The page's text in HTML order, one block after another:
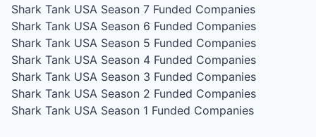
Shark Tank USA Season 7 Funded Companies
Shark Tank USA Season 6 Funded Companies
Shark Tank USA Season 5 Funded Companies
Shark Tank USA Season 4 Funded Companies
Shark Tank USA Season 3 Funded Companies
Shark Tank USA Season 2 Funded Companies
Shark Tank USA Season 1 Funded Companies